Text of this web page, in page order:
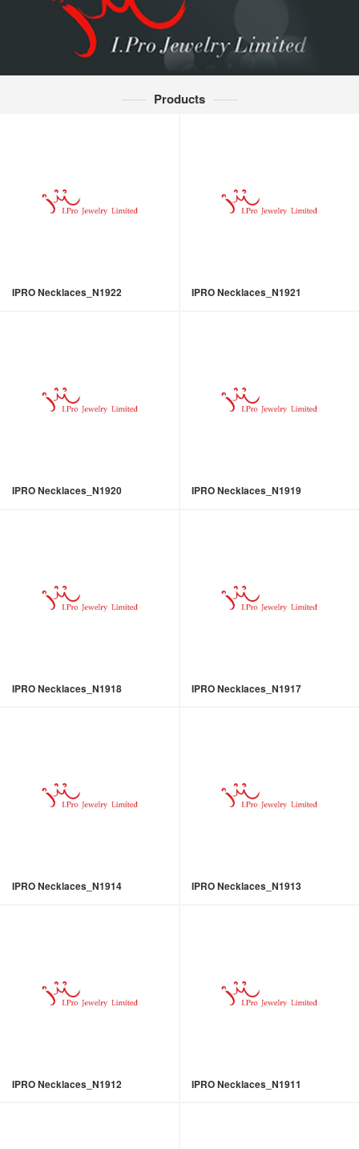
Products
IPRO Necklaces_N1922 IPRO Necklaces_N1921
IPRO Necklaces_N1920 IPRO Necklaces_N1919
IPRO Necklaces_N1918 IPRO Necklaces_N1917
IPRO Necklaces_N1914 IPRO Necklaces_N1913
IPRO Necklaces_N1912 IPRO Necklaces_N1911